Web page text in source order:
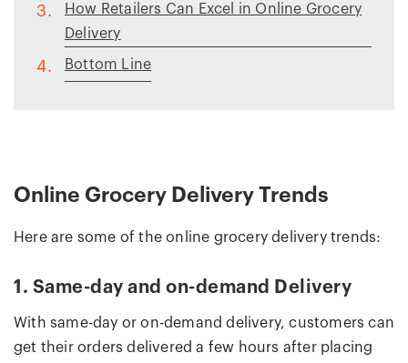
3.
How Retailers Can Excel in Online Grocery
Delivery
4. Bottom Line
Online Grocery Delivery Trends
Here are some of the online grocery delivery trends:
1. Same-day and on-demand Delivery
With same-day or on-demand delivery, customers can
get their orders delivered a few hours after placing